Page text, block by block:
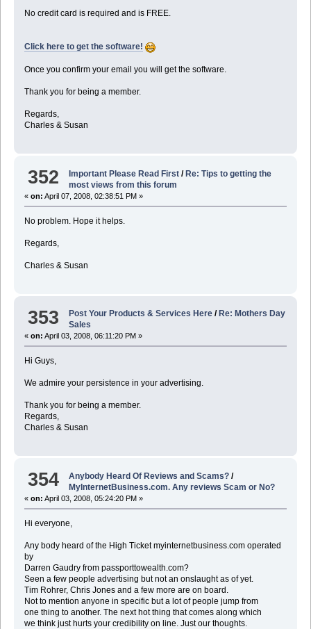
No credit card is required and is FREE.
Click here to get the software!
Once you confirm your email you will get the software.
Thank you for being a member.
Regards,
Charles & Susan
352 Important Please Read First/Re: Tips to getting the
most views from this forum
« on: April 07, 2008, 02:38:51 PM »
No problem. Hope it helps.
Regards,
Charles & Susan
353 Post Your Products & Services Here / Re: Mothers Day
Sales
« on: April 03, 2008, 06:11:20 PM »
Hi Guys,
We admire your persistence in your advertising.
Thank you for being a member.
Regards,
Charles & Susan
354 Anybody Heard Of Reviews and Scams? /
MyInternetBusiness.com. Any reviews Scam or No?
« on: April 03, 2008, 05:24:20 PM »
Hi everyone,
Any body heard of the High Ticket myinternetbusiness.com operated
by
Darren Gaudry from passporttowealth.com?
Seen a few people advertising but not an onslaught as of yet.
Tim Rohrer, Chris Jones and a few more are on board.
Not to mention anyone in specific but a lot of people jump from
one thing to another. The next hot thing that comes along which
we think just hurts your credibility on line. Just our thoughts.